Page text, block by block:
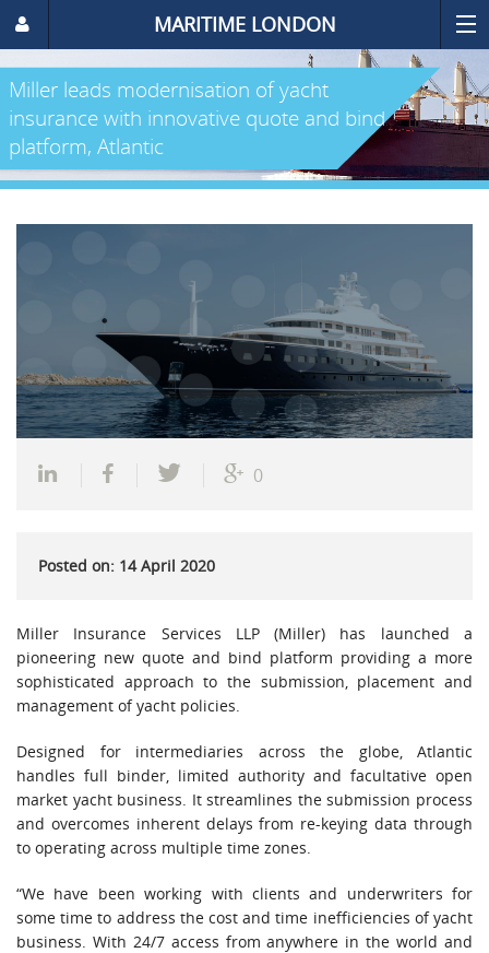
MARITIME LONDON
Miller leads modernisation of yacht
insurance with innovative quote and bind
platform, Atlantic
0
Posted on: 14 April 2020
Miller Insurance Services LLP (Miller) has launched a
pioneering new quote and bind platform providing a more
sophisticated approach to the submission, placement and
management of yacht policies.
Designed for intermediaries across the globe, Atlantic
handles full binder, limited authority and facultative open
market yacht business. It streamlines the submission process
and overcomes inherent delays from re-keying data through
to operating across multiple time zones.
“We have been working with clients and underwriters for
some time to address the cost and time inefficiencies of yacht
business. With 24/7 access from anywhere in the world and